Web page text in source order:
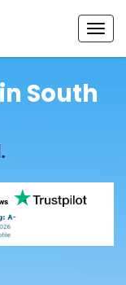
South